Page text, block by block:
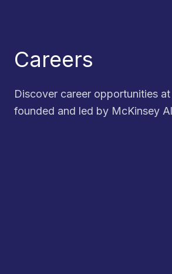
Careers
Discover career opportunities
founded and led by McKinsey